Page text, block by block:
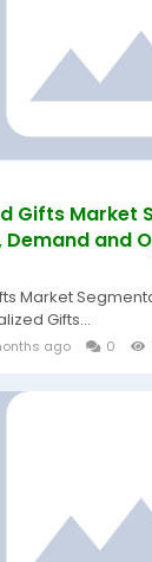
Gifts Market
Demand and
Market
Gifts...
ago 0